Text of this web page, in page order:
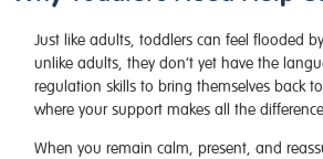
Just like adults, toddlers can feel flooded
unlike adults, they don’t yet have the
regulation skills to bring themselves back
where your support makes all the
When you remain calm, present, and